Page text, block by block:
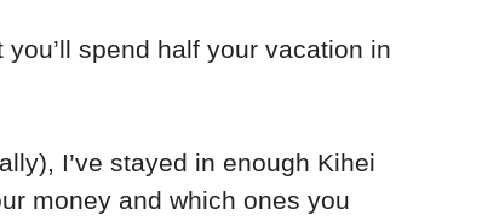
spend half your vacation in
I’ve stayed in enough Kihei
money and which ones you